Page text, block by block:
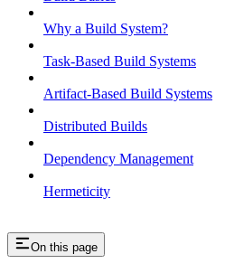
Why a Build System?
Task-Based Build Systems
Artifact-Based Build Systems
Distributed Builds
Dependency Management
Hermeticity
On this page